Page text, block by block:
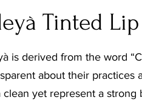
Tinted
is derived from the word
about their practices
clean yet represent a